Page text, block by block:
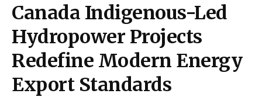
Canada Indigenous-Led
Hydropower Projects
Redefine Modern Energy
Export Standards